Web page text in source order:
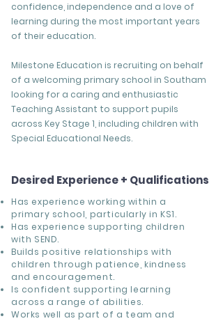
confidence, independence and a love of
learning during the most important years
of their education.
Milestone Education is recruiting on behalf
of a welcoming primary school in Southam
looking for a caring and enthusiastic
Teaching Assistant to support pupils
across Key Stage 1, including children with
Special Educational Needs.
Desired Experience + Qualifications
Has experience working within a
primary school, particularly in KS1.
Has experience supporting children
with SEND.
Builds positive relationships with
children through patience, kindness
and encouragement.
Is confident supporting learning
across a range of abilities.
Works well as part of a team and